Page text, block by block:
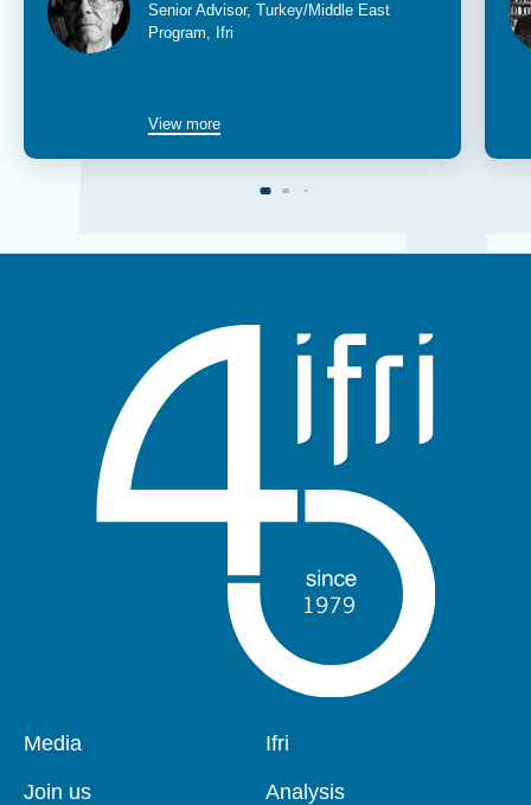
Senior Advisor, Turkey/Middle East
Program, Ifri
View more
Pied
page
Media
Join us
Navigation
Ifri
Analysis